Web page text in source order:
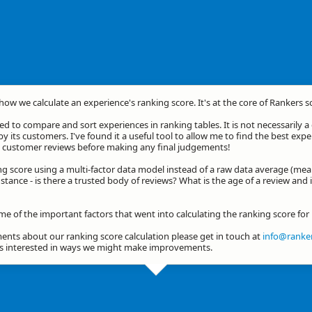
we calculate an experience's ranking score. It's at the core of Rankers
to compare and sort experiences in ranking tables. It is not necessarily
its customers. I've found it a useful tool to allow me to find the best
reviews before making any final judgements!
score using a multi-factor data model instead of a raw data average
- is there a trusted body of reviews? What is the age of a review
of the important factors that went into calculating the ranking score for
about our ranking score calculation please get in touch at
interested in ways we might make improvements.